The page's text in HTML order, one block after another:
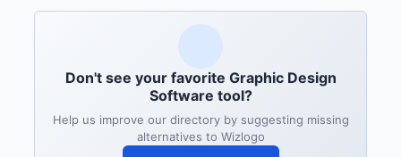
Don't see your favorite Graphic Design
Software tool?
Help us improve our directory by suggesting missing
alternatives to Wizlogo